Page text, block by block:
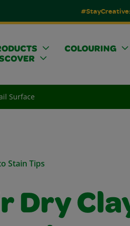
#StayCreative:
COLOURING
Surface
Stain Tips
Dry